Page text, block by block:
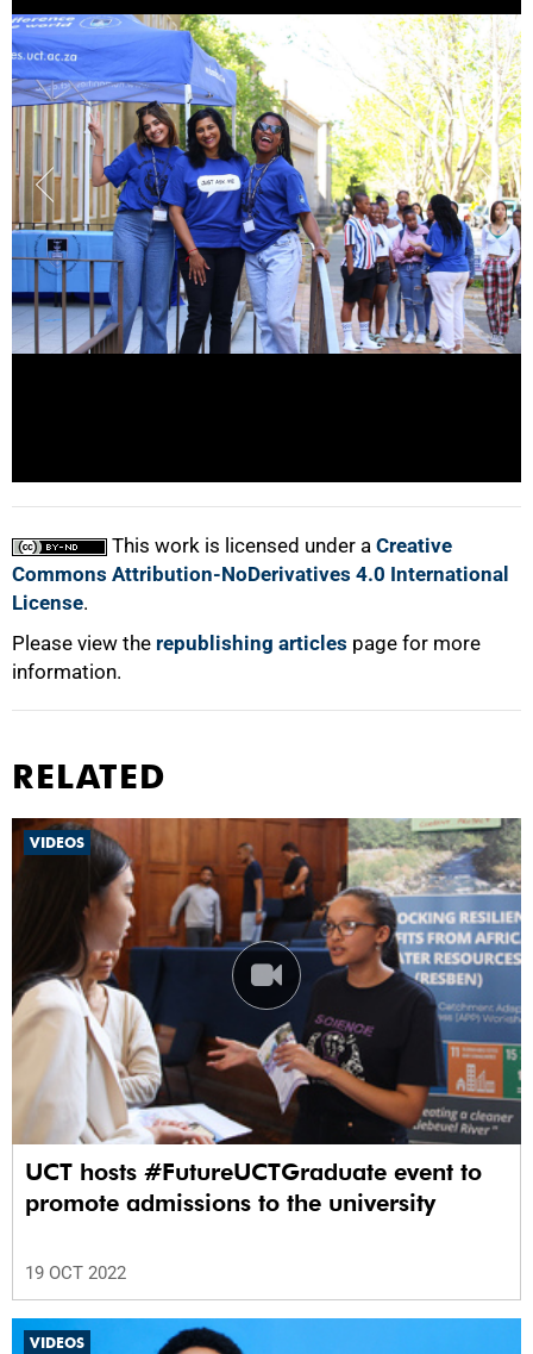
This work is licensed under a Creative
Commons Attribution-NoDerivatives 4.0 International
License.
Please view the republishing articles page for more
information.
75%
RELATED
VIDEOS
UCT hosts #FutureUCTGraduate event to
promote admissions to the university
19 OCT 2022
VIDEOS